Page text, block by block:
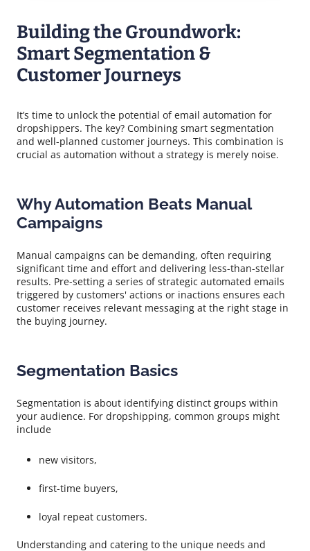
Building the Groundwork:
Smart Segmentation &
Customer Journeys
It’s time to unlock the potential of email automation for
dropshippers. The key? Combining smart segmentation
and well-planned customer journeys. This combination is
crucial as automation without a strategy is merely noise.
Why Automation Beats Manual
Campaigns
Manual campaigns can be demanding, often requiring
significant time and effort and delivering less-than-stellar
results. Pre-setting a series of strategic automated emails
triggered by customers' actions or inactions ensures each
customer receives relevant messaging at the right stage in
the buying journey.
Segmentation Basics
Segmentation is about identifying distinct groups within
your audience. For dropshipping, common groups might
include
new visitors,
first-time buyers,
loyal repeat customers.
Understanding and catering to the unique needs and